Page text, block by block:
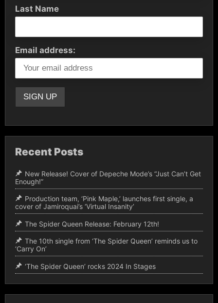
Last Name
Email address:
Recent Posts
New Release! Cover of Depeche Mode’s “Just Can’t Get
Enough!”
Production team, ‘Pink Maple,’ launches first single, a
cover of Jamiroquai’s ‘Virtual Insanity’
The Spider Queen Release: February 12th!
The 10th single from ‘The Spider Queen’ reminds us to
‘Carry On’
‘The Spider Queen’ rocks 2024 In Stages